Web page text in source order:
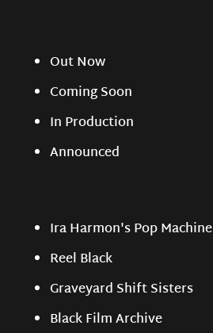
Out Now
Coming Soon
In Production
Announced
Ira Harmon's Pop Machine
Reel Black
Graveyard Shift Sisters
Black Film Archive